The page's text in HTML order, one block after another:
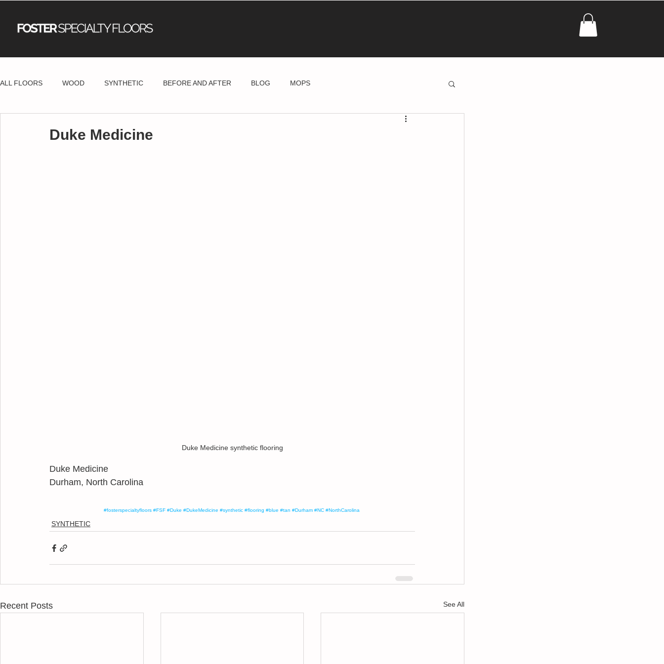
ALL FLOORS WOOD SYNTHETIC BEFORE AND AFTER BLOG MOPS
Duke Medicine
Duke Medicine synthetic flooring
Duke Medicine
Durham, North Carolina
#fosterspecialtyfloors #FSF #Duke #DukeMedicine #synthetic #flooring #blue #tan #Durham #NC #NorthCarolina
SYNTHETIC
Recent Posts See All